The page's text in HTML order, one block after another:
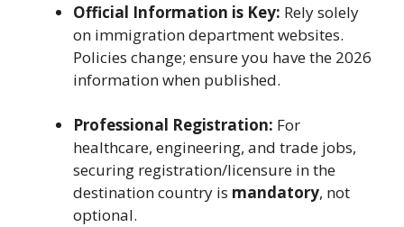
Official Information is Key: Rely solely
on immigration department websites.
Policies change; ensure you have the 2026
information when published.
Professional Registration: For
healthcare, engineering, and trade jobs,
securing registration/licensure in the
destination country is mandatory, not
optional.